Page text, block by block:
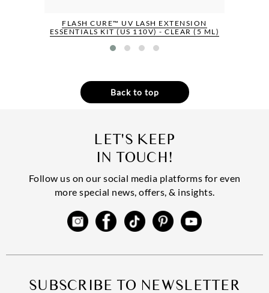
FLASH CURE™ UV LASH EXTENSION
ESSENTIALS KIT (US 110V) - CLEAR (5 ML)
Back to top
LET'S KEEP
IN TOUCH!
Follow us on our social media platforms for even
more special news, offers, & insights.
SUBSCRIBE TO NEWSLETTER